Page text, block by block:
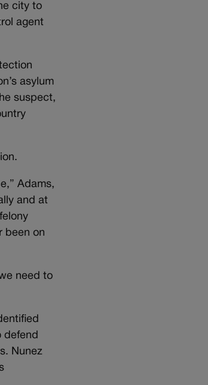
city to
agent
asylum
suspect,
Adams,
and at
been on
need to
defend
Nunez